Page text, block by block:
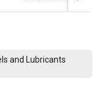
and Lubricants